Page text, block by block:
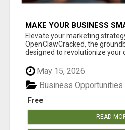
MAKE YOUR BUSINESS
CLAW AI!
Elevate your marketing
OpenClawCracked, the
designed to revolutionize your
May 15, 2026
Free
Business Opportunities
READ